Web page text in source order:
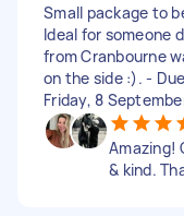
Small package to
Ideal for someone
from Cranbourne
on the side :). -
Friday, 8
Amazing!
& kind.